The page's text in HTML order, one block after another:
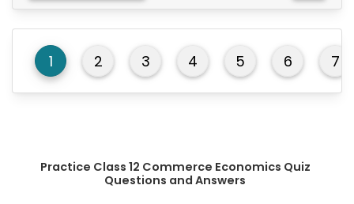
1 2 3 4 5 6 7
Practice Class 12 Commerce Economics Quiz
Questions and Answers